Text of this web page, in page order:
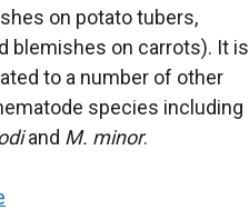
on potato tubers,
blemishes on carrots). It is
to a number of other
species including
and M. minor.